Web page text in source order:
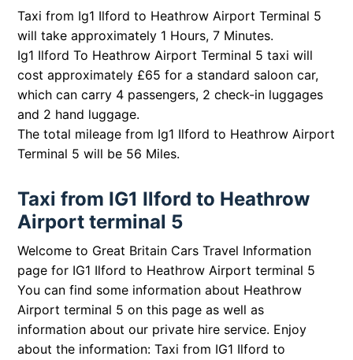
Taxi from Ig1 Ilford to Heathrow Airport Terminal 5
will take approximately 1 Hours, 7 Minutes.
Ig1 Ilford To Heathrow Airport Terminal 5 taxi will
cost approximately £65 for a standard saloon car,
which can carry 4 passengers, 2 check-in luggages
and 2 hand luggage.
The total mileage from Ig1 Ilford to Heathrow Airport
Terminal 5 will be 56 Miles.
Taxi from IG1 Ilford to Heathrow
Airport terminal 5
Welcome to Great Britain Cars Travel Information
page for IG1 Ilford to Heathrow Airport terminal 5
You can find some information about Heathrow
Airport terminal 5 on this page as well as
information about our private hire service. Enjoy
about the information: Taxi from IG1 Ilford to